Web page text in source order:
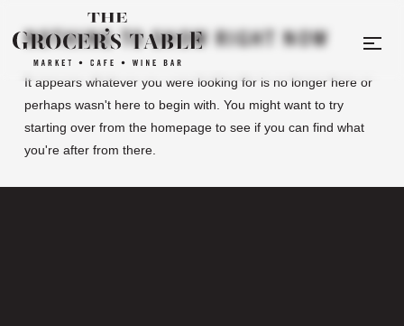
NOTHING TO SHOW RIGHT NOW
It appears whatever you were looking for is no longer here or
perhaps wasn't here to begin with. You might want to try
starting over from the homepage to see if you can find what
you're after from there.